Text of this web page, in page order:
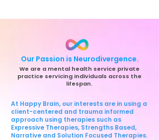
Our Passion is Neurodivergence.
We are a mental health service private
practice servicing individuals across the
lifespan.
At Happy Brain, our interests are in using a
client-centered and trauma informed
approach using therapies such as
Expressive Therapies, Strengths Based,
Narrative and Solution Focused Therapies.